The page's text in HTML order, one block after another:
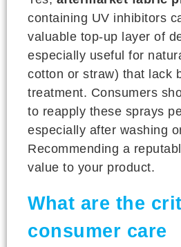
containing UV inhibitors
valuable top-up layer of
especially useful for
cotton or straw) that lack
treatment. Consumers
to reapply these sprays
especially after washing
Recommending a
value to your product.
What are the
consumer care